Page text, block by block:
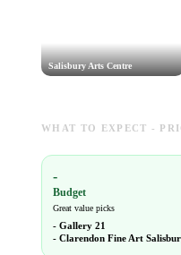
Salisbury Arts Centre
WHAT TO EXPECT -
-
Budget
Great value picks
- Gallery 21
- Clarendon Fine Art